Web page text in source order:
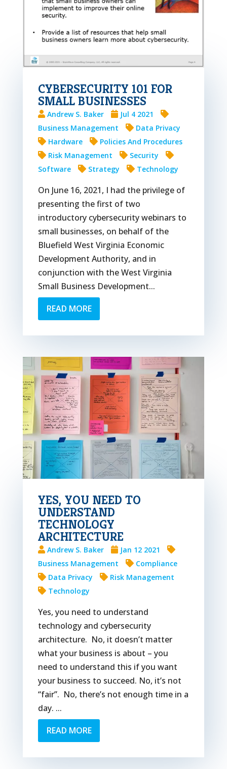
CYBERSECURITY 101 FOR
SMALL BUSINESSES
Andrew S. Baker
Jul 4 2021
Business Management
Data Privacy
Hardware
Policies And Procedures
Risk Management
Security
Software
Strategy Technology
On June 16, 2021, I had the privilege of
presenting the first of two
introductory cybersecurity webinars to
small businesses, on behalf of the
Bluefield West Virginia Economic
Development Authority, and in
conjunction with the West Virginia
Small Business Development...
READ MORE
YES, YOU NEED TO
UNDERSTAND
TECHNOLOGY
ARCHITECTURE
Andrew S. Baker
Jan 12 2021
Business Management
Compliance
Data Privacy
Risk Management
Technology
Yes, you need to understand
technology and cybersecurity
architecture. No, it doesn’t matter
what your business is about – you
need to understand this if you want
your business to succeed. No, it’s not
“fair”. No, there’s not enough time in a
day. ...
READ MORE